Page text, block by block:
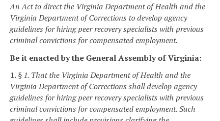
An Act to direct the Virginia Department of Health and the
Virginia Department of Corrections to develop agency
guidelines for hiring peer recovery specialists with previous
criminal convictions for compensated employment.
Be it enacted by the General Assembly of Virginia:
1.§ 1. That the Virginia Department of Health and the
Virginia Department of Corrections shall develop agency
guidelines for hiring peer recovery specialists with previous
criminal convictions for compensated employment. Such